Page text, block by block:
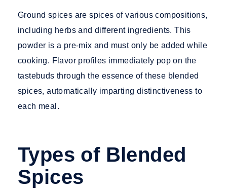
Ground spices are spices of various compositions,
including herbs and different ingredients. This
powder is a pre-mix and must only be added while
cooking. Flavor profiles immediately pop on the
tastebuds through the essence of these blended
spices, automatically imparting distinctiveness to
each meal.
Types of Blended
Spices